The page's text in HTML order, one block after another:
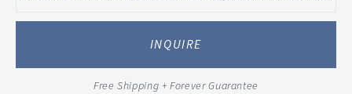
INQUIRE
Free Shipping + Forever Guarantee